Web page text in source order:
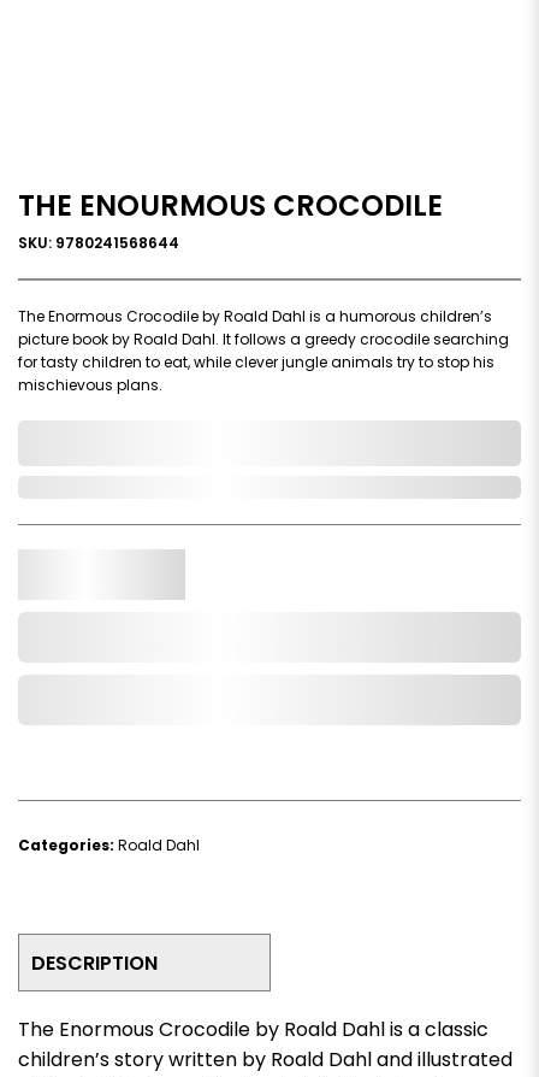
THE ENOURMOUS CROCODILE
SKU: 9780241568644
The Enormous Crocodile by Roald Dahl is a humorous children’s
picture book by Roald Dahl. It follows a greedy crocodile searching
for tasty children to eat, while clever jungle animals try to stop his
mischievous plans.
Categories: Roald Dahl
DESCRIPTION
The Enormous Crocodile by Roald Dahlis a classic
children’s story written by Roald Dahl and illustrated